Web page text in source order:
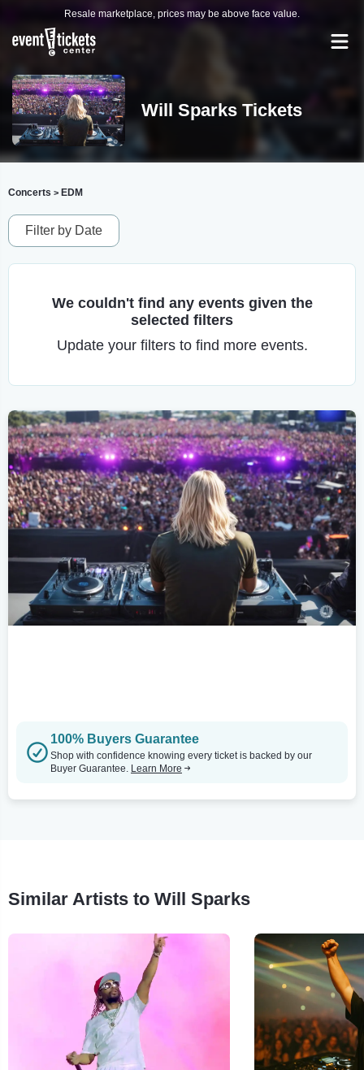
Resale marketplace, prices may be above face value.
Will Sparks Tickets
Concerts > EDM
Filter by Date
We couldn't find any events given the
selected filters
Update your filters to find more events.
100% Buyers Guarantee
Shop with confidence knowing every ticket is backed by our
Buyer Guarantee. Learn More
Similar Artists to Will Sparks